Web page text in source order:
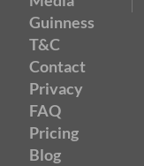
Guinness
T&C
Contact
Privacy
FAQ
Pricing
Blog